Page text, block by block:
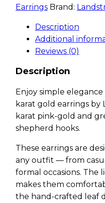
Earrings Brand:
Description
Additional
Reviews (0)
Description
Enjoy simple
karat gold earrings by
karat pink-gold and
shepherd hooks.
These earrings are
any outfit — from
formal occasions.
makes them
the hand-crafted leaf